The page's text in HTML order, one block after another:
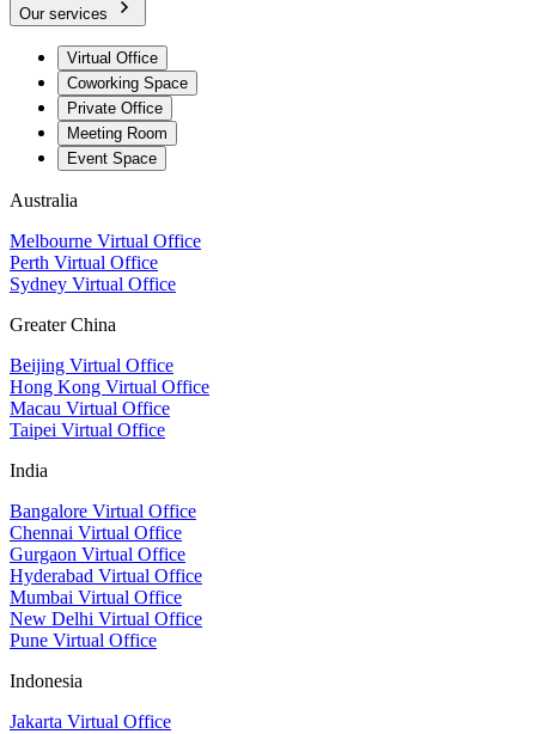
Our services
Virtual Office
Coworking Space
Private Office
Meeting Room
Event Space
Australia
Melbourne Virtual Office
Perth Virtual Office
Sydney Virtual Office
Greater China
Beijing Virtual Office
Hong Kong Virtual Office
Macau Virtual Office
Taipei Virtual Office
India
Bangalore Virtual Office
Chennai Virtual Office
Gurgaon Virtual Office
Hyderabad Virtual Office
Mumbai Virtual Office
New Delhi Virtual Office
Pune Virtual Office
Indonesia
Jakarta Virtual Office